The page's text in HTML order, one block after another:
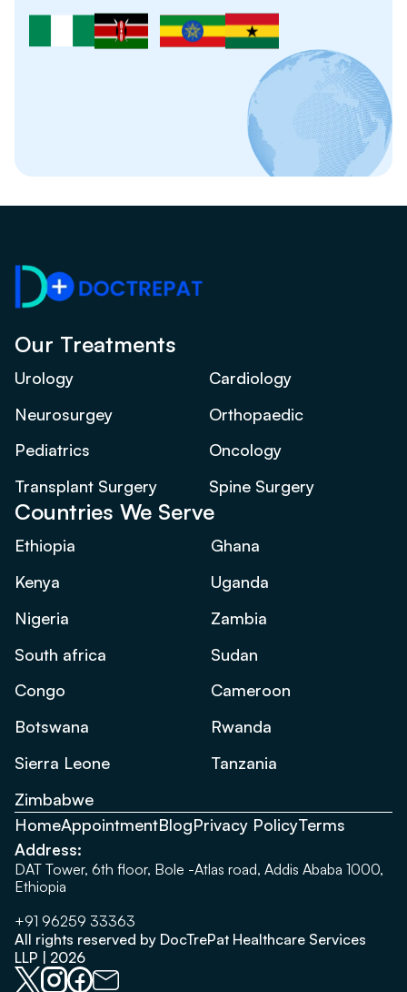
Our Treatments
Urology
Cardiology
Neurosurgey
Orthopaedic
Pediatrics
Oncology
Transplant Surgery
Spine Surgery
Countries We Serve
Ethiopia
Ghana
Kenya
Uganda
Nigeria
Zambia
South africa
Sudan
Congo
Cameroon
Botswana
Rwanda
Sierra Leone
Tanzania
Zimbabwe
HomeAppointmentBlogPrivacy PolicyTerms
Address:
DAT Tower, 6th floor, Bole -Atlas road, Addis Ababa 1000,
Ethiopia
+91 96259 33363
All rights reserved by DocTrePat Healthcare Services
LLP | 2026